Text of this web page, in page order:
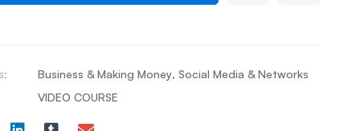
Business & Making Money, Social Media & Networks
VIDEO COURSE